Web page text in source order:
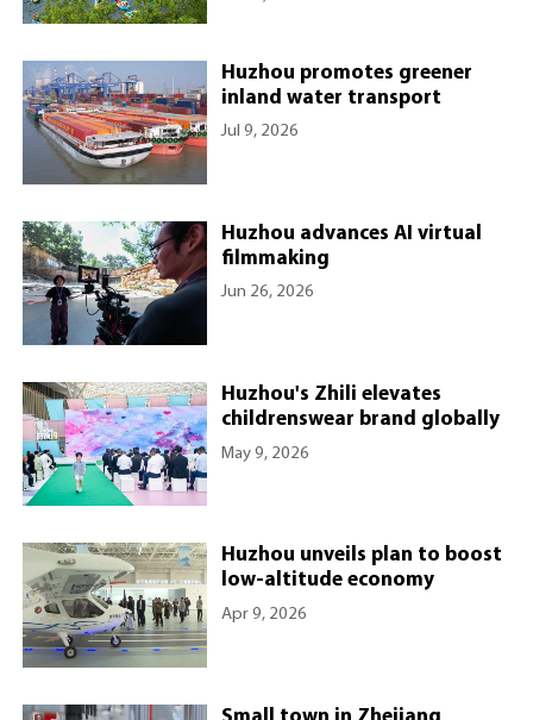
Huzhou promotes greener
inland water transport
Jul 9, 2026
Huzhou advances AI virtual
filmmaking
Jun 26, 2026
Huzhou's Zhili elevates
childrenswear brand globally
May 9, 2026
Huzhou unveils plan to boost
low-altitude economy
Apr 9, 2026